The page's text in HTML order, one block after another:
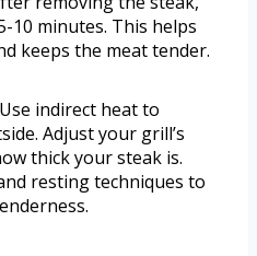
10 minutes. This helps
keeps the meat tender.
indirect heat to
Adjust your grill’s
thick your steak is.
resting techniques to